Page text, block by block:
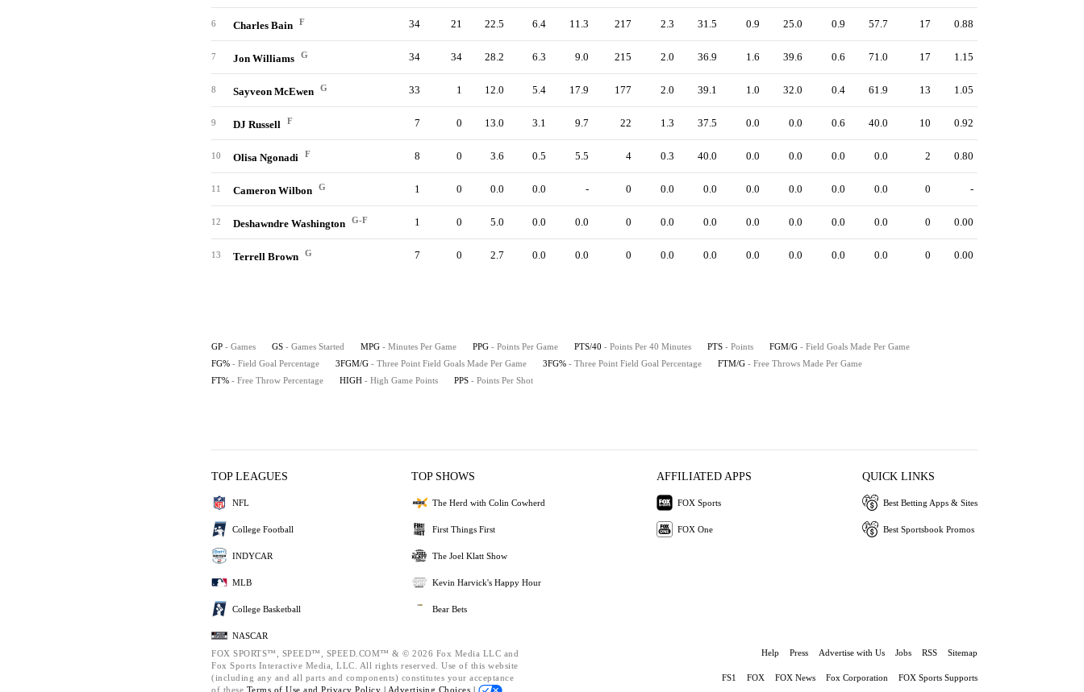
6 Charles Bain F 34 21 22.5 6.4 11.3 217 2.3 31.5 0.9 25.0 0.9 57.7 17 0.88
7 Jon Williams G 34 34 28.2 6.3 9.0 215 2.0 36.9 1.6 39.6 0.6 71.0 17 1.15
8 Sayveon McEwen G 33 1 12.0 5.4 17.9 177 2.0 39.1 1.0 32.0 0.4 61.9 13 1.05
9 DJ Russell F 7 0 13.0 3.1 9.7 22 1.3 37.5 0.0 0.0 0.6 40.0 10 0.92
10 Olisa Ngonadi F 8 0 3.6 0.5 5.5 4 0.3 40.0 0.0 0.0 0.0 0.0 2 0.80
11 Cameron Wilbon G 1 0 0.0 0.0 - 0 0.0 0.0 0.0 0.0 0.0 0.0 0 -
12 Deshawndre Washington G-F 1 0 5.0 0.0 0.0 0 0.0 0.0 0.0 0.0 0.0 0.0 0 0.00
13 Terrell Brown G 7 0 2.7 0.0 0.0 0 0.0 0.0 0.0 0.0 0.0 0.0 0 0.00
GP - Games GS - Games Started MPG - Minutes Per Game PPG - Points Per Game PTS/40 - Points Per 40 Minutes PTS - Points FGM/G - Field Goals Made Per Game
FG% - Field Goal Percentage 3FGM/G - Three Point Field Goals Made Per Game 3FG% - Three Point Field Goal Percentage FTM/G - Free Throws Made Per Game
FT% - Free Throw Percentage HIGH - High Game Points PPS - Points Per Shot
TOP LEAGUES
NFL
College Football
INDYCAR
MLB
College Basketball
NASCAR
TOP SHOWS
The Herd with Colin Cowherd
First Things First
The Joel Klatt Show
Kevin Harvick's Happy Hour
Bear Bets
AFFILIATED APPS
FOX Sports
FOX One
QUICK LINKS
Best Betting Apps & Sites
Best Sportsbook Promos
FOX SPORTS™, SPEED™, SPEED.COM™ & © 2026 Fox Media LLC and
Fox Sports Interactive Media, LLC. All rights reserved. Use of this website
(including any and all parts and components) constitutes your acceptance
of these Terms of Use and Privacy Policy | Advertising Choices |
Help Press Advertise with Us Jobs RSS Sitemap
FS1 FOX FOX News Fox Corporation
FOX Sports Supports